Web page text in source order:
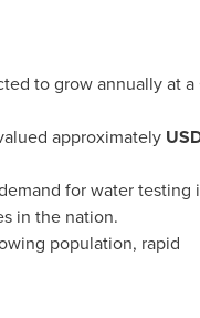
to grow annually at a
approximately
for water testing
in the nation.
population, rapid